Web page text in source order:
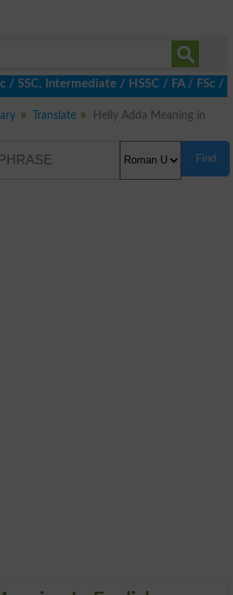
Intermediate / HSSC / FA / FSc /
Translate
Helly Adda Meaning in
Find